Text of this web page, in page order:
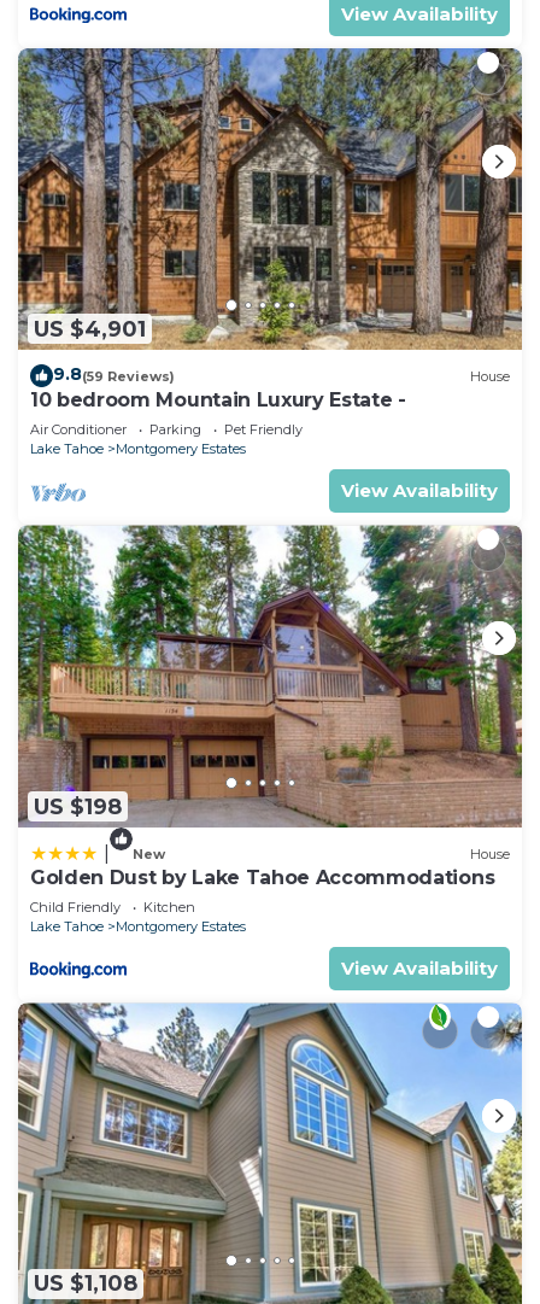
View Availability
US $4,901
9.8(59 Reviews) House
10 bedroom Mountain Luxury Estate -
Air Conditioner Parking
Pet Friendly
Lake Tahoe
Montgomery Estates
View Availability
US $198
New House
Golden Dust by Lake Tahoe Accommodations
Child Friendly
Kitchen
Lake Tahoe
Montgomery Estates
View Availability
US $1,108